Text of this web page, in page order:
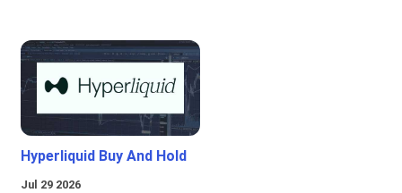
Hyperliquid Buy And Hold
Jul 29 2026